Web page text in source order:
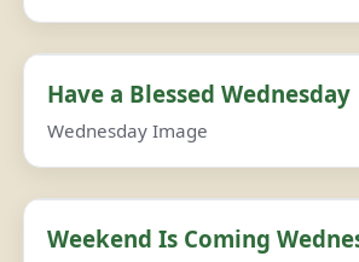
Have a Blessed Wednesday
Wednesday Image
Weekend Is Coming